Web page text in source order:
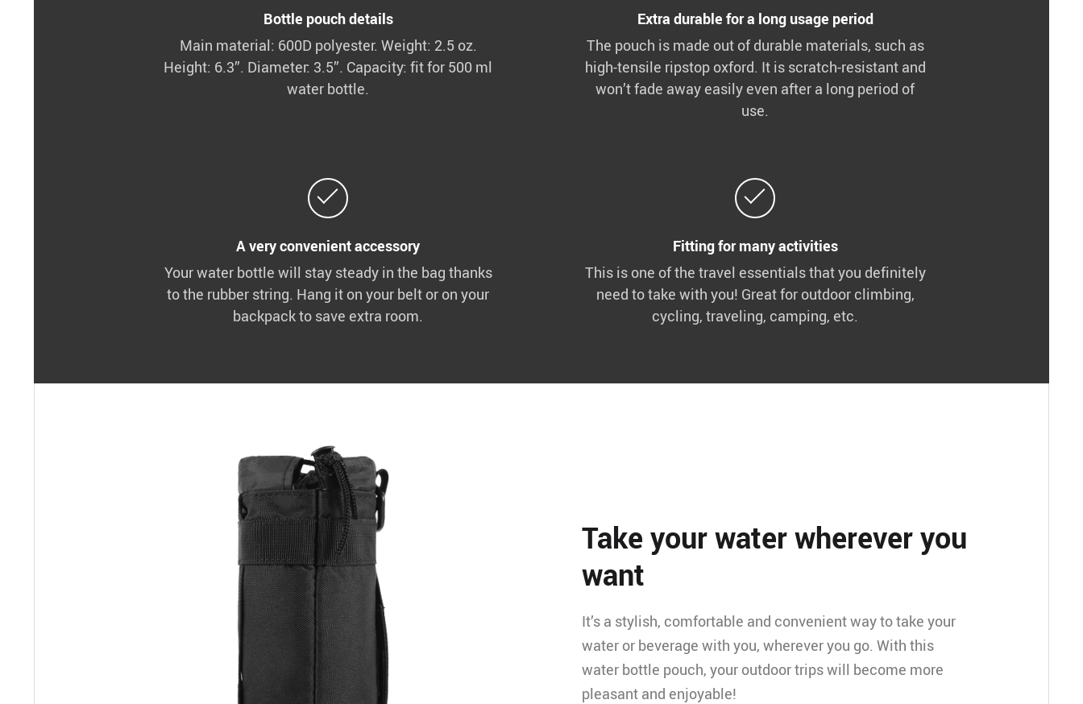
Bottle pouch details
Main material: 600D polyester. Weight: 2.5 oz.
Height: 6.3”. Diameter: 3.5”. Capacity: fit for 500 ml
water bottle.
Extra durable for a long usage period
The pouch is made out of durable materials, such as
high-tensile ripstop oxford. It is scratch-resistant and
won’t fade away easily even after a long period of
use.
A very convenient accessory
Your water bottle will stay steady in the bag thanks
to the rubber string. Hang it on your belt or on your
backpack to save extra room.
Fitting for many activities
This is one of the travel essentials that you definitely
need to take with you! Great for outdoor climbing,
cycling, traveling, camping, etc.
Take your water wherever you
want
It’s a stylish, comfortable and convenient way to take your
water or beverage with you, wherever you go. With this
water bottle pouch, your outdoor trips will become more
pleasant and enjoyable!